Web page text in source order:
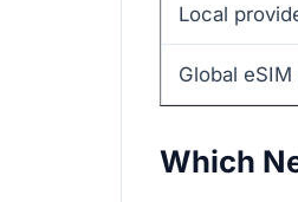
Local
Global
Which